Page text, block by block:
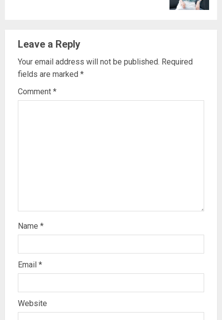
Leave a Reply
Your email address will not be published. Required
fields are marked *
Comment *
Name *
Email *
Website